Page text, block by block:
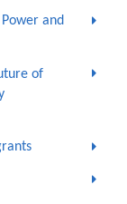
and
of